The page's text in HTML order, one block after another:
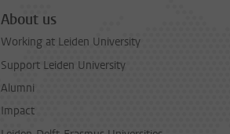
About us
Working at Leiden University
Support Leiden University
Alumni
Impact